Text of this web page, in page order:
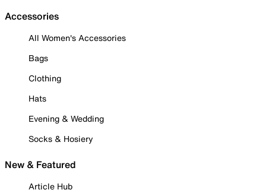
Accessories
All Women's Accessories
Bags
Clothing
Hats
Evening & Wedding
Socks & Hosiery
New & Featured
Article Hub